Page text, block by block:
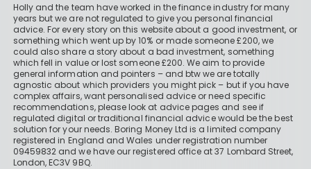
Holly and the team have worked in the finance industry for many
years but we are not regulated to give you personal financial
advice. For every story on this website about a good investment, or
something which went up by 10% or made someone £200, we
could also share a story about a bad investment, something
which fell in value or lost someone £200. We aim to provide
general information and pointers – and btw we are totally
agnostic about which providers you might pick – but if you have
complex affairs, want personalised advice or need specific
recommendations, please look at advice pages and see if
regulated digital or traditional financial advice would be the best
solution for your needs. Boring Money Ltd is a limited company
registered in England and Wales under registration number
09459832 and we have our registered office at 37 Lombard Street,
London, EC3V 9BQ.